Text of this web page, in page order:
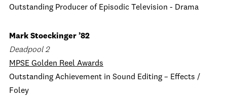
Outstanding Producer of Episodic Television - Drama
Mark Stoeckinger ’82
Deadpool 2
MPSE Golden Reel Awards
Outstanding Achievement in Sound Editing – Effects /
Foley